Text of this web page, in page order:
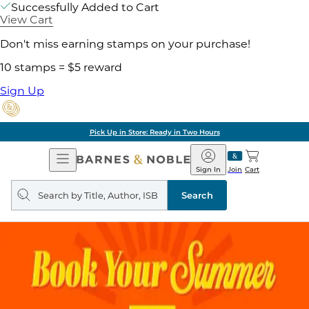
Successfully Added to Cart
View Cart
Don't miss earning stamps on your purchase!
10 stamps = $5 reward
Sign Up
Pick Up in Store: Ready in Two Hours
Open
Navigation
Barnes
&
Noble
Join
Sign In Cart
Search
query
Search